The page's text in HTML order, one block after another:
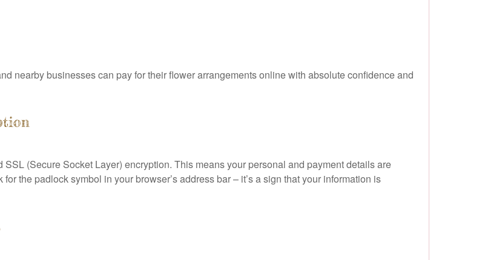
nearby businesses can pay for their flower arrangements online with absolute confidence and
(Secure Socket Layer) encryption. This means your personal and payment details are
the padlock symbol in your browser’s address bar – it’s a sign that your information is